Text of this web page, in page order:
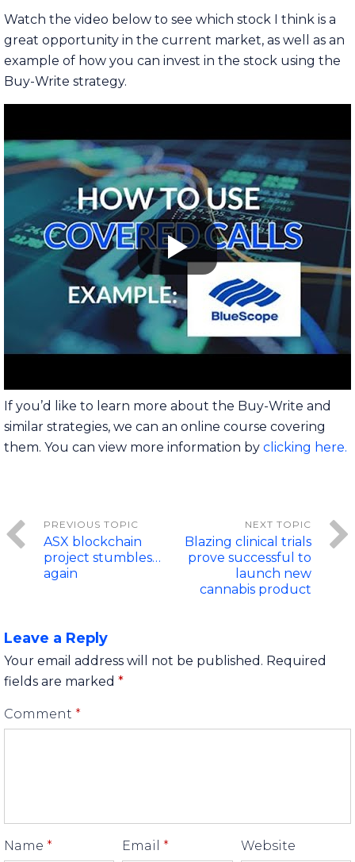
Watch the video below to see which stock I think is a
great opportunity in the current market, as well as an
example of how you can invest in the stock using the
Buy-Write strategy.
If you’d like to learn more about the Buy-Write and
similar strategies, we can an online course covering
them. You can view more information by clicking here.
ASX blockchain
project stumbles…
again
Blazing clinical trials
prove successful to
launch new
cannabis product
Leave a Reply
Your email address will not be published. Required
fields are marked *
Comment *
Name * Email * Website